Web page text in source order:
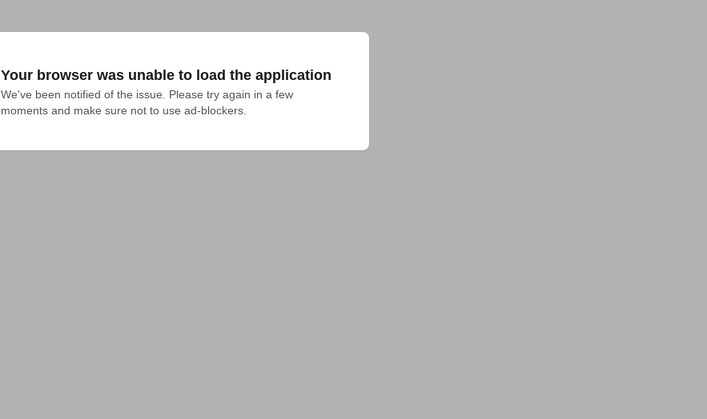
Your browser was unable to load the application
We've been notified of the issue. Please try again in a few
moments and make sure not to use ad-blockers.